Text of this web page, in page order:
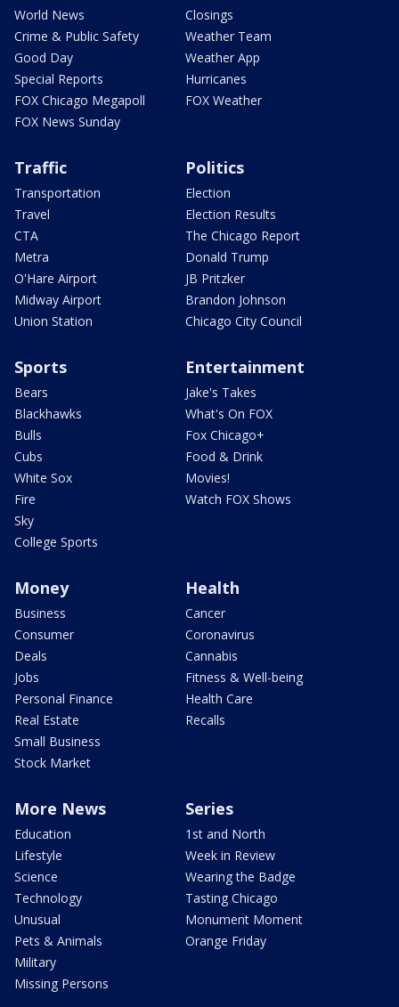
World News
Crime & Public Safety
Good Day
Special Reports
FOX Chicago Megapoll
FOX News Sunday
Closings
Weather Team
Weather App
Hurricanes
FOX Weather
Traffic
Transportation
Travel
CTA
Metra
O'Hare Airport
Midway Airport
Union Station
Politics
Election
Election Results
The Chicago Report
Donald Trump
JB Pritzker
Brandon Johnson
Chicago City Council
Sports
Bears
Blackhawks
Bulls
Cubs
White Sox
Fire
Sky
College Sports
Entertainment
Jake's Takes
What's On FOX
Fox Chicago+
Food & Drink
Movies!
Watch FOX Shows
Money
Business
Consumer
Deals
Jobs
Personal Finance
Real Estate
Small Business
Stock Market
Health
Cancer
Coronavirus
Cannabis
Fitness & Well-being
Health Care
Recalls
More News
Education
Lifestyle
Science
Technology
Unusual
Pets & Animals
Military
Missing Persons
Series
1st and North
Week in Review
Wearing the Badge
Tasting Chicago
Monument Moment
Orange Friday